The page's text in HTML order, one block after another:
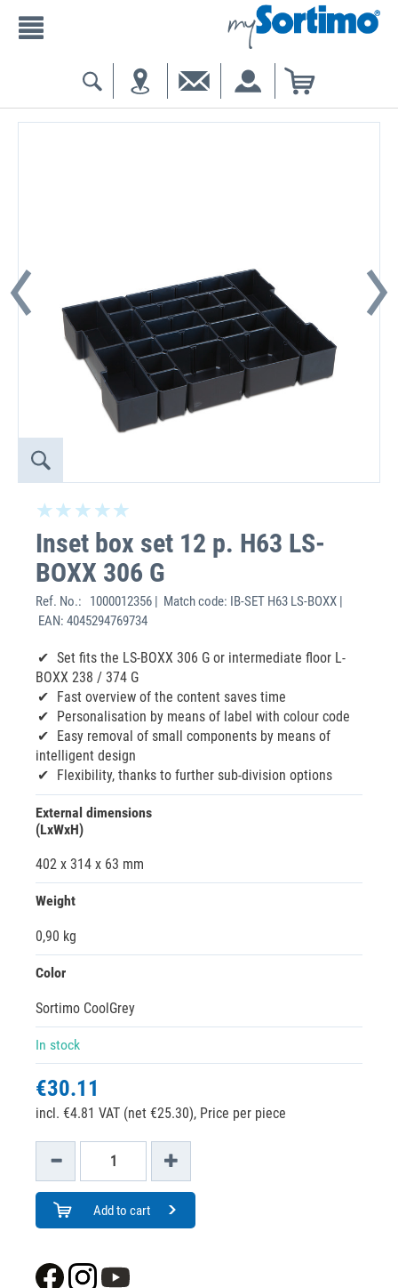
Inset box set 12 p. H63 LS-
BOXX 306 G
Ref. No.:
1000012356 | Match code: IB-SET H63 LS-BOXX |
EAN: 4045294769734
Set fits the LS-BOXX 306 G or intermediate floor L-
BOXX 238 / 374 G
Fast overview of the content saves time
Personalisation by means of label with colour code
Easy removal of small components by means of
intelligent design
Flexibility, thanks to further sub-division options
External dimensions
(LxWxH)
402 x 314 x 63 mm
Weight
0,90 kg
Color
Sortimo CoolGrey
In stock
€30.11
incl. €4.81 VAT (net €25.30), Price per piece
Add to cart